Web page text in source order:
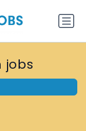
jobs